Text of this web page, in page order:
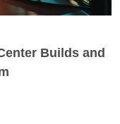
Builds and